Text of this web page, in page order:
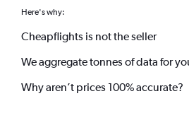
Here's why:
Cheapflights is not the seller
We aggregate tonnes of data for
Why aren’t prices 100% accurate?